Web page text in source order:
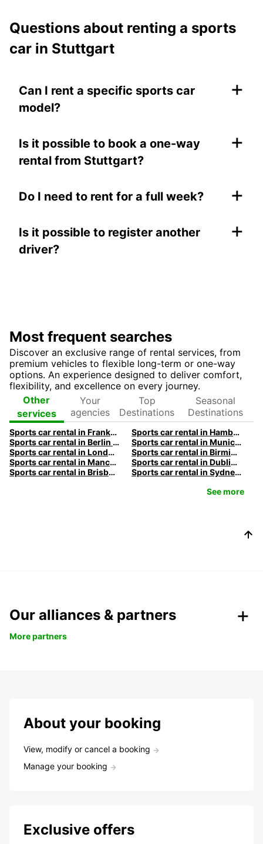
Questions about renting a sports
car in Stuttgart
Can I rent a specific sports car
model?
+
Is it possible to book a one-way
rental from Stuttgart?
+
Do I need to rent for a full week? +
Is it possible to register another
driver?
+
Most frequent searches
Discover an exclusive range of rental services, from
premium vehicles to flexible long-term or one-way
options. An experience designed to deliver comfort,
flexibility, and excellence on every journey.
Other
services
Your
agencies
Top
Destinations
Seasonal
Destinations
Sports car rental in Frankfurt by Europcar
Sports car rental in Hamburg by Europcar
Sports car rental in Berlin by Europcar
Sports car rental in Munich by Europcar
Sports car rental in London by Europcar
Sports car rental in Birmingham by Europcar
Sports car rental in Manchester by Europcar
Sports car rental in Dublin by Europcar
Sports car rental in Brisbane by Europcar
Sports car rental in Sydney by Europcar
See more
Our alliances & partners
More partners
About your booking
View, modify or cancel a booking
Manage your booking
Exclusive offers